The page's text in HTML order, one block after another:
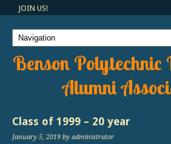
JOIN US!
Benson Polytechnic
Alumni
Class of 1999 – 20 year
January 5, 2019 by administrator